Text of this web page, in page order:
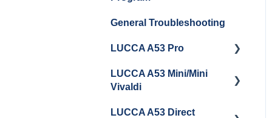
Maintenance
Warranty and Repairs
Repackaging
General Troubleshooting
LUCCA A53 Pro
Getting Started
LUCCA A53 Mini/Mini
Vivaldi
Getting Started
LUCCA A53 Direct